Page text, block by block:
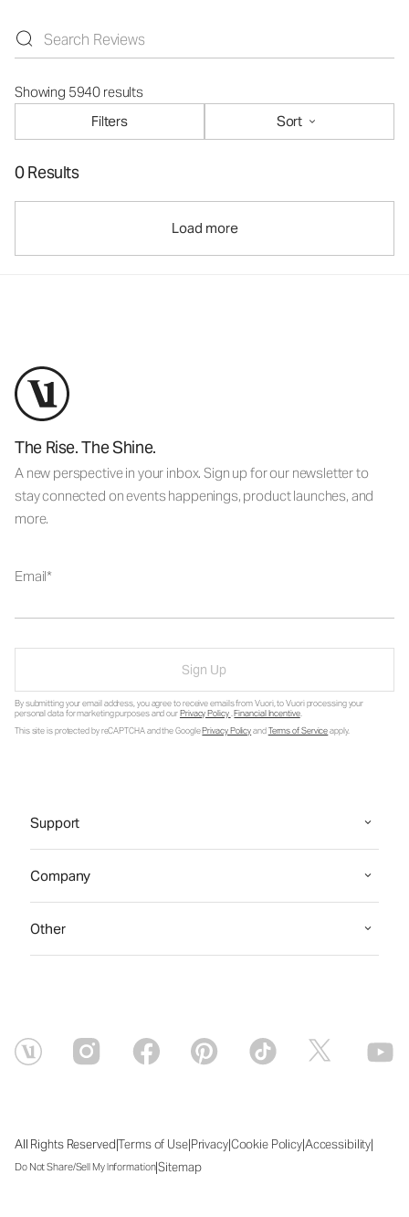
Showing 5940 results
Filters
Sort
0 Results
Load more
The Rise. The Shine.
A new perspective in your inbox. Sign up for our newsletter to
stay connected on events happenings, product launches, and
more.
Email
Sign Up
By submitting your email address, you agree to receive emails from Vuori, to Vuori processing your
personal data for marketing purposes and ourPrivacy Policy.Financial Incentive.
This site is protected by reCAPTCHA and the GooglePrivacy PolicyandTerms of Serviceapply.
Support
Company
Other
All Rights Reserved|Terms of Use|Privacy|Cookie Policy|Accessibility|
Do Not Share/Sell My Information|Sitemap